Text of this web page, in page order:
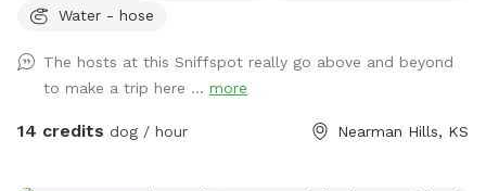
built in 1890, blooming apple trees, bee hives, horse stable
historic 1890s main house. Beautiful native trees and a
historic stone smokehouse. Sky-blue chicken coop and free
ranging (fenced in) chickens. Look out the east for a
Water - hose
The hosts at this Sniffspot really go above and beyond
to make a trip here ... more
14 credits dog / hour Nearman Hills, KS